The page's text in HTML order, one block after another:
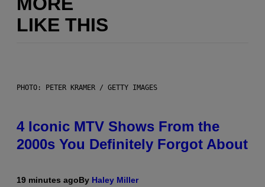
LIKE THIS
PHOTO: PETER KRAMER / GETTY IMAGES
4 Iconic MTV Shows From the
2000s You Definitely Forgot About
19 minutes agoBy Haley Miller